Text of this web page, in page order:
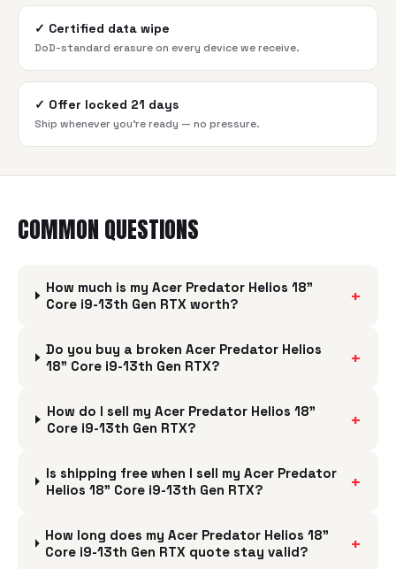
✓ Certified data wipe
DoD-standard erasure on every device we receive.
✓ Offer locked 21 days
Ship whenever you're ready — no pressure.
COMMON QUESTIONS
How much is my Acer Predator Helios 18"
Core i9-13th Gen RTX worth?
+
Do you buy a broken Acer Predator Helios
18" Core i9-13th Gen RTX?
+
How do I sell my Acer Predator Helios 18"
Core i9-13th Gen RTX?
+
Is shipping free when I sell my Acer Predator
Helios 18" Core i9-13th Gen RTX?
+
How long does my Acer Predator Helios 18"
Core i9-13th Gen RTX quote stay valid?
+